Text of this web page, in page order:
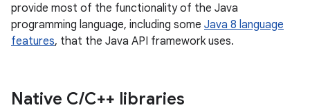
provide most of the functionality of the Java
programming language, including some Java 8 language
features, that the Java API framework uses.
Native C/C++ libraries